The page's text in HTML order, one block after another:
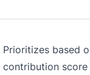
Prioritizes based
contribution score